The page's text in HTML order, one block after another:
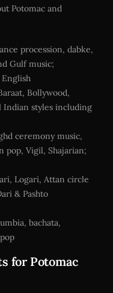
Potomac and
procession, dabke,
Gulf music;
Bollywood,
Indian styles including
ceremony music,
pop, Vigil, Shajarian;
Logari, Attan circle
& Pashto
bachata,
for Potomac